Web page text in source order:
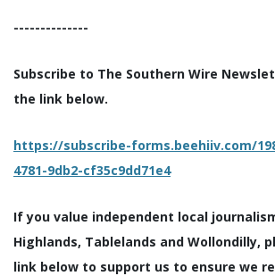
--------------
Subscribe to The Southern Wire
the link below.
https://subscribe-forms.beehiiv.com/
4781-9db2-cf35c9dd71e4
If you value independent local
Highlands, Tablelands and Wollondilly,
link below to support us to ensure we